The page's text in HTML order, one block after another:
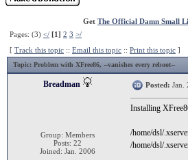
Get The Official Damn Small
Pages: (3) </ [1] 2 3 >/
[ Track this topic :: Email this topic :: Print this topic ]
Topic: Problem with XFree86, --vanishes every reboot--
Breadman
Group: Members
Posts: 22
Joined: Jan. 2006
Posted: Jan.
Installing
/home/dsl/
/home/dsl/